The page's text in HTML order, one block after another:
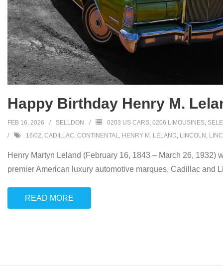
Happy Birthday Henry M.
FEB 16, 2026 SELLDON 0203 US CARS, 0206 LIMOUSINES,
16/02, CADILLAC, CONTINENTAL, HENRY M. LELAND, LINCOLN ,
Henry Martyn Leland (February 16, 1843 – March 26, 1932)
premier American luxury automotive marques, Cadillac and
READ MORE